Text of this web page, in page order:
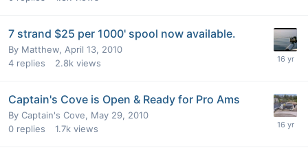
7 strand $25 per 1000' spool now available.
By Matthew, April 13, 2010
4 replies 2.8k views
Captain's Cove is Open & Ready for Pro Ams
By Captain's Cove, May 29, 2010
0 replies 1.7k views